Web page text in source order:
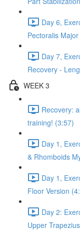
Day 6,
Pectoralis
Day 7,
Recovery -
WEEK 3
Recovery:
training! (3:57)
Day 1,
& Rhomboids
Day 1,
Floor Version
Day 2:
Upper